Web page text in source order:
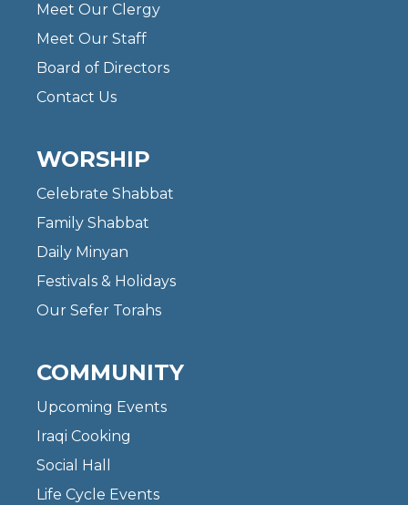
Meet Our Clergy
Meet Our Staff
Board of Directors
Contact Us
WORSHIP
Celebrate Shabbat
Family Shabbat
Daily Minyan
Festivals & Holidays
Our Sefer Torahs
COMMUNITY
Upcoming Events
Iraqi Cooking
Social Hall
Life Cycle Events